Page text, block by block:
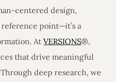
centered design,
reference point—it’s a
AtVERSIONS®,
that drive meaningful
deep research, we